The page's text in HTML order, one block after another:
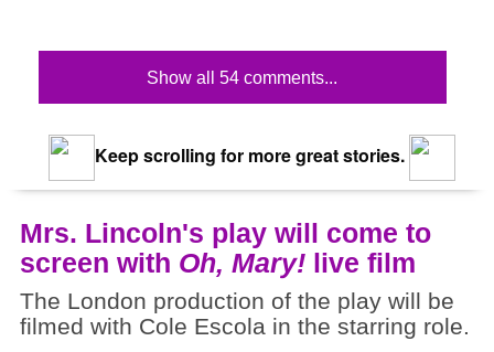
Show all 54 comments...
Keep scrolling for more great stories.
Mrs. Lincoln's play will come to
screen with Oh, Mary! live film
The London production of the play will be
filmed with Cole Escola in the starring role.